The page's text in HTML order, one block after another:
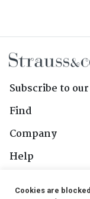
Subscribe to
Find
Company
Help
Cookies are